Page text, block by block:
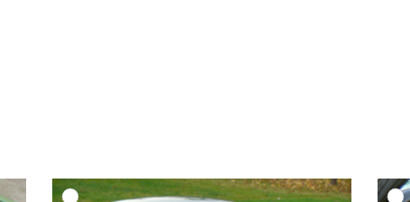
TO CART ADD TO CART